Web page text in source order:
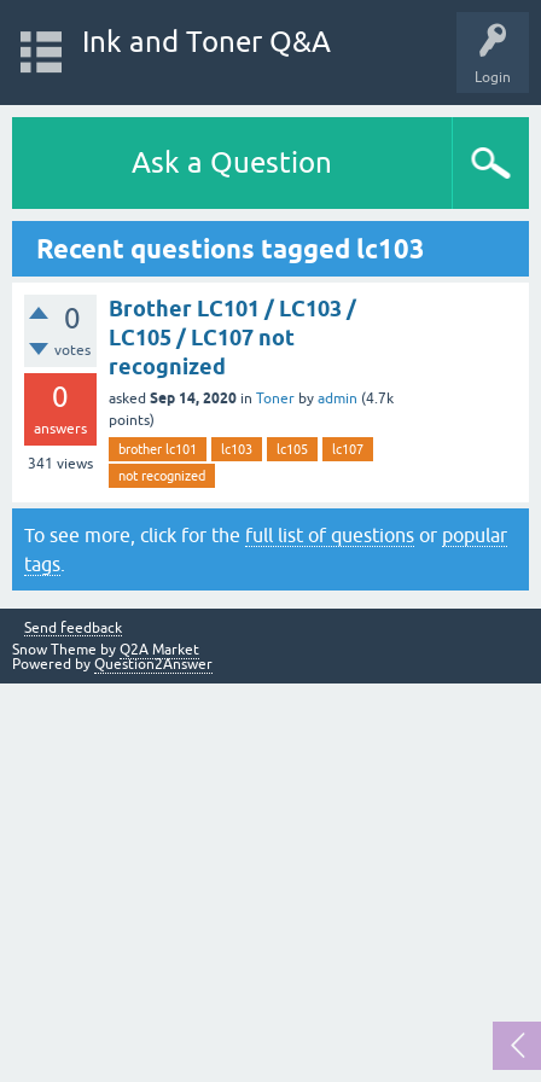
Login
Ink and Toner Q&A
Ask a Question
Recent questions tagged lc103
0
votes
0
answers
341 views
Brother LC101 / LC103 /
LC105 / LC107 not
recognized
asked Sep 14, 2020 in Toner by admin (4.7k
points)
brother lc101 lc103 lc105
lc107
not recognized
To see more, click for the full list of questions or popular
tags
Send feedback
Snow Theme by Q2A Market
Powered by Question2Answer